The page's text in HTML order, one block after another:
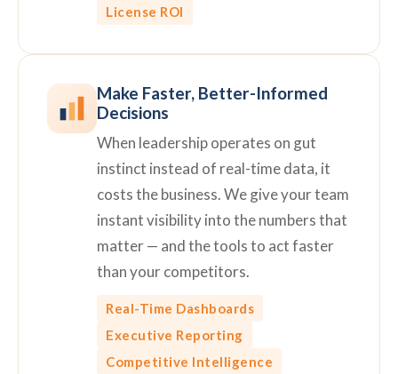
License ROI
Make Faster, Better-Informed
Decisions
When leadership operates on gut
instinct instead of real-time data, it
costs the business. We give your team
instant visibility into the numbers that
matter — and the tools to act faster
than your competitors.
Real-Time Dashboards
Executive Reporting
Competitive Intelligence